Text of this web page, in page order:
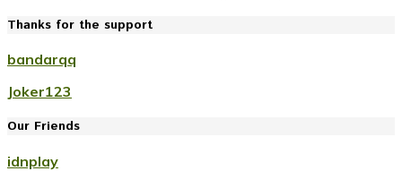
Thanks for the support
bandarqq
Joker123
Our Friends
idnplay